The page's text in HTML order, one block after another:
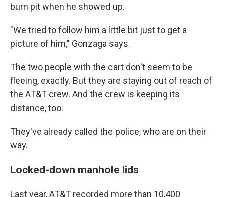
burn pit when he showed up.
"We tried to follow him a little bit just to get a
picture of him," Gonzaga says.
The two people with the cart don't seem to be
fleeing, exactly. But they are staying out of reach of
the AT&T crew. And the crew is keeping its
distance, too.
They've already called the police, who are on their
way.
Locked-down manhole lids
Last year, AT&T recorded more than 10,400